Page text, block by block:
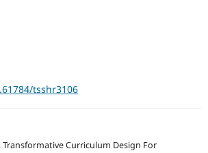
tsshr3106
Transformative Curriculum Design For